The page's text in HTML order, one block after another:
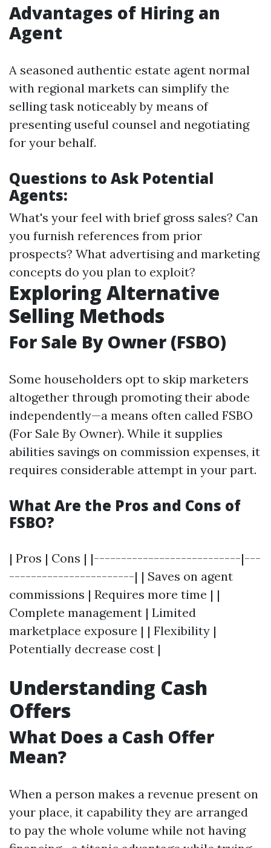
Advantages of Hiring an
Agent
A seasoned authentic estate agent normal
with regional markets can simplify the
selling task noticeably by means of
presenting useful counsel and negotiating
for your behalf.
Questions to Ask Potential
Agents:
What's your feel with brief gross sales? Can
you furnish references from prior
prospects? What advertising and marketing
concepts do you plan to exploit?
Exploring Alternative
Selling Methods
For Sale By Owner (FSBO)
Some householders opt to skip marketers
altogether through promoting their abode
independently—a means often called FSBO
(For Sale By Owner). While it supplies
abilities savings on commission expenses, it
requires considerable attempt in your part.
What Are the Pros and Cons of
FSBO?
| Pros | Cons | |---------------------------|---
-----------------------| | Saves on agent
commissions | Requires more time | |
Complete management | Limited
marketplace exposure | | Flexibility |
Potentially decrease cost |
Understanding Cash
Offers
What Does a Cash Offer
Mean?
When a person makes a revenue present on
your place, it capability they are arranged
to pay the whole volume while not having